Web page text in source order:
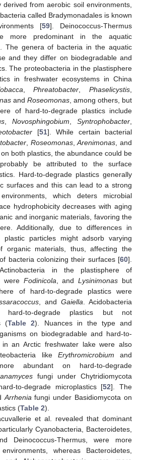
derived from aerobic soil environments,
called Bradymonadales is known
[59]. Deinococcus-Thermus
more predominant in the aquatic
The genera of bacteria in the aquatic
and they differ on biodegradable and
The proteobacteria in the plastisphere
in freshwater ecosystems in China
,Phreatobacter, Phaselicystis,
and Roseomonas, among others, but
of hard-to-degrade plastics include
, Novosphingobium, Syntrophobacter,
[51]. While certain bacterial
, Roseomonas,Arenimonas, and
both plastics, the abundance could be
be attributed to the surface
Hard-to-degrade plastics generally
surfaces and this can lead to a strong
which deters microbial
hydrophobicity decreases with aging
and inorganic materials, favoring the
Additionally, due to differences in
plastic particles might adsorb varying
organic materials, thus, affecting the
bacteria colonizing their surfaces [60].
in the plastisphere of
were Fodinicola, andLysinimonas but
of hard-to-degrade plastics were
, and Gaiella. Acidobacteria
to-degrade plastics but not
(Table 2). Nuances in the type and
on biodegradable and hard-to-
in an Arctic freshwater lake were also
like Erythromicrobium and
abundant on hard-to-degrade
fungi under Chytridiomycota
to-degrade microplastics [52]. The
Arrheniafungi under Basidiomycota on
(Table 2).
et al. revealed that dominant
Cyanobacteria, Bacteroidetes,
Deinococcus-Thermus, were more
whereas Bacteroidetes,